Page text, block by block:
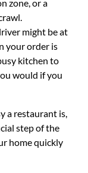
zone, or a
might be at
your order is
kitchen to
would if you
a restaurant is,
step of the
home quickly